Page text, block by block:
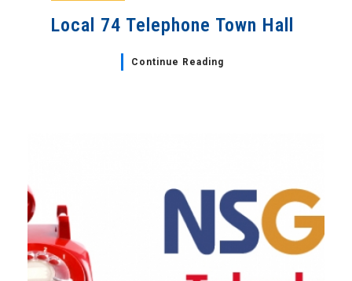
Local 74 Telephone Town Hall
Continue Reading